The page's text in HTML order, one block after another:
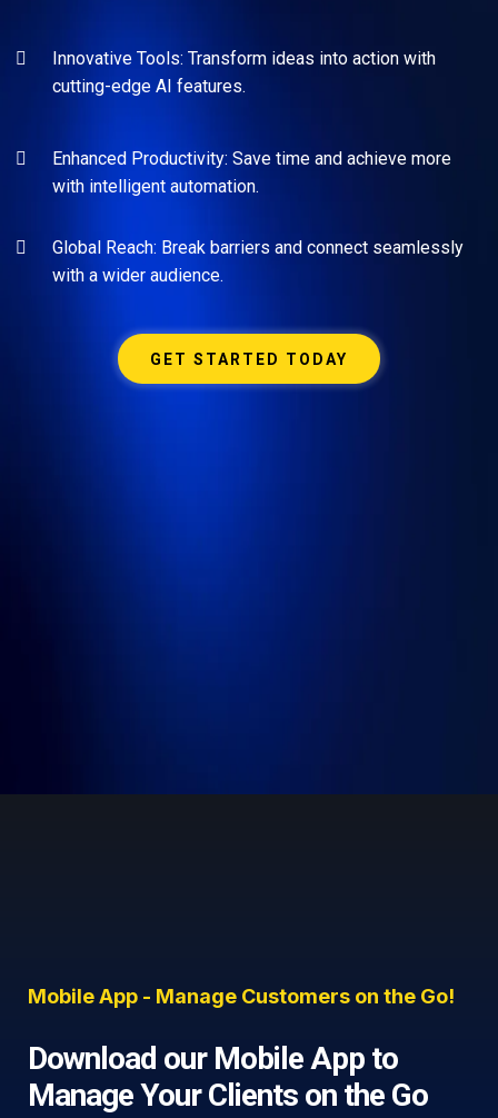
Innovative Tools: Transform ideas into action with
cutting-edge AI features.
Enhanced Productivity: Save time and achieve more
with intelligent automation.
Global Reach: Break barriers and connect seamlessly
with a wider audience.
GET STARTED TODAY
Mobile App - Manage Customers on the Go!
Download our Mobile App to
Manage Your Clients on the Go